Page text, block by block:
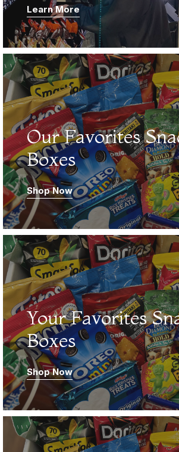
Learn More
Our Favorites
Boxes
Shop Now
Your Favorites
Boxes
Shop Now